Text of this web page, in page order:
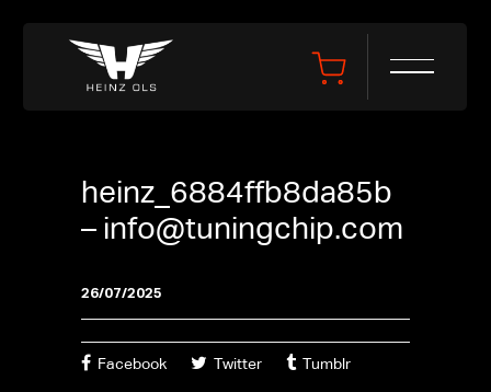
heinz_6884ffb8da85b
– info@tuningchip.com
26/07/2025
Facebook Twitter Tumblr